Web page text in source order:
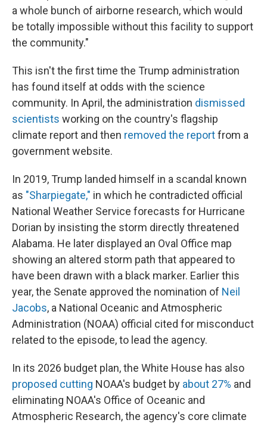
a whole bunch of airborne research, which would
be totally impossible without this facility to support
the community."
This isn't the first time the Trump administration
has found itself at odds with the science
community. In April, the administration dismissed
scientists working on the country's flagship
climate report and then removed the reportfrom a
government website.
In 2019, Trump landed himself in a scandal known
as "Sharpiegate," in which he contradicted official
National Weather Service forecasts for Hurricane
Dorian by insisting the storm directly threatened
Alabama. He later displayed an Oval Office map
showing an altered storm path that appeared to
have been drawn with a black marker. Earlier this
year, the Senate approved the nomination of Neil
Jacobs, a National Oceanic and Atmospheric
Administration (NOAA) official cited for misconduct
related to the episode, to lead the agency.
In its 2026 budget plan, the White House has also
proposed cutting NOAA's budget by about 27% and
eliminating NOAA's Office of Oceanic and
Atmospheric Research, the agency's core climate